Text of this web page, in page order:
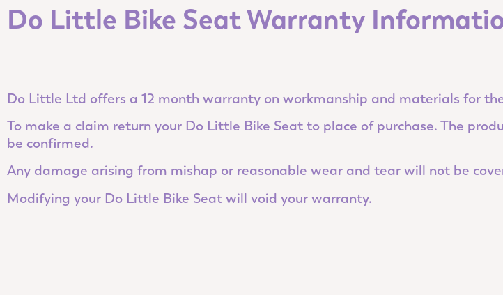
Do Little Bike Seat Warranty
Do Little Ltd offers a 12 month warranty on workmanship and materials for
To make a claim return your Do Little Bike Seat to place of purchase. The
be confirmed.
Any damage arising from mishap or reasonable wear and tear will not be
Modifying your Do Little Bike Seat will void your warranty.